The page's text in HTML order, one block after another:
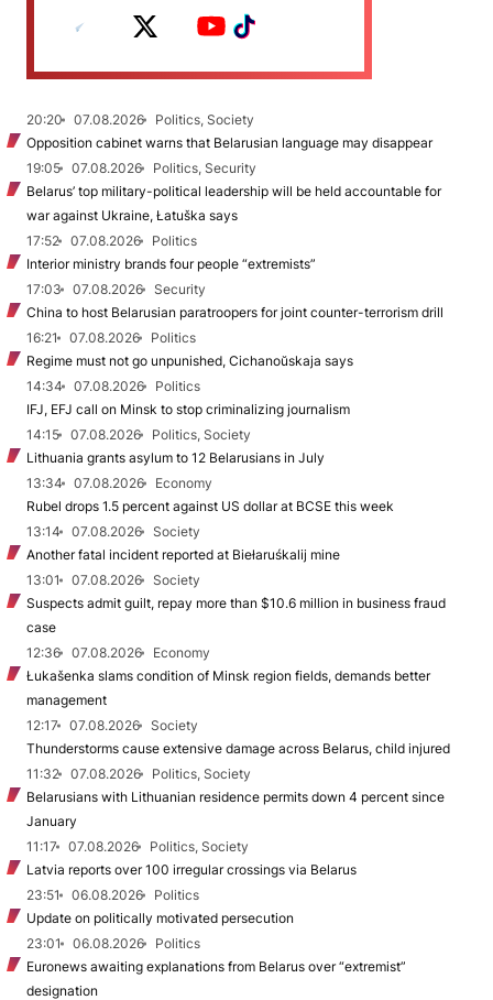
20:20 07.08.2026
Politics, Society
Opposition cabinet warns that Belarusian language may disappear
19:05
07.08.2026
Politics, Security
Belarus’ top military-political leadership will be held accountable for
war against Ukraine, Łatuška says
17:52
07.08.2026
Politics
Interior ministry brands four people “extremists”
17:03
07.08.2026
Security
China to host Belarusian paratroopers for joint counter-terrorism drill
16:21
07.08.2026
Politics
Regime must not go unpunished, Cichanoŭskaja says
14:34
07.08.2026
Politics
IFJ, EFJ call on Minsk to stop criminalizing journalism
14:15
07.08.2026
Politics, Society
Lithuania grants asylum to 12 Belarusians in July
13:34
07.08.2026
Economy
Rubel drops 1.5 percent against US dollar at BCSE this week
13:14
07.08.2026
Society
Another fatal incident reported at Biełaruśkalij mine
13:01
07.08.2026
Society
Suspects admit guilt, repay more than $10.6 million in business fraud
case
12:36
07.08.2026
Economy
Łukašenka slams condition of Minsk region fields, demands better
management
12:17
07.08.2026
Society
Thunderstorms cause extensive damage across Belarus, child injured
11:32
07.08.2026
Politics, Society
Belarusians with Lithuanian residence permits down 4 percent since
January
11:17
07.08.2026
Politics, Society
Latvia reports over 100 irregular crossings via Belarus
23:51
06.08.2026
Politics
Update on politically motivated persecution
23:01
06.08.2026
Politics
Euronews awaiting explanations from Belarus over “extremist”
designation